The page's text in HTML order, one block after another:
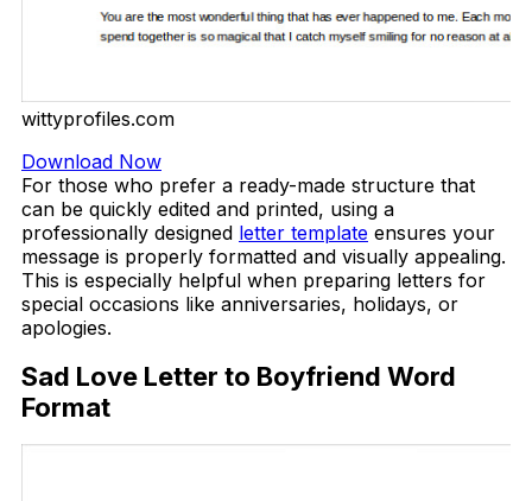
wittyprofiles.com
Download Now
For those who prefer a ready-made structure that
can be quickly edited and printed, using a
professionally designed letter template ensures your
message is properly formatted and visually appealing.
This is especially helpful when preparing letters for
special occasions like anniversaries, holidays, or
apologies.
Sad Love Letter to Boyfriend Word
Format